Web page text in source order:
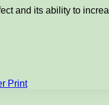
and its ability to
Print